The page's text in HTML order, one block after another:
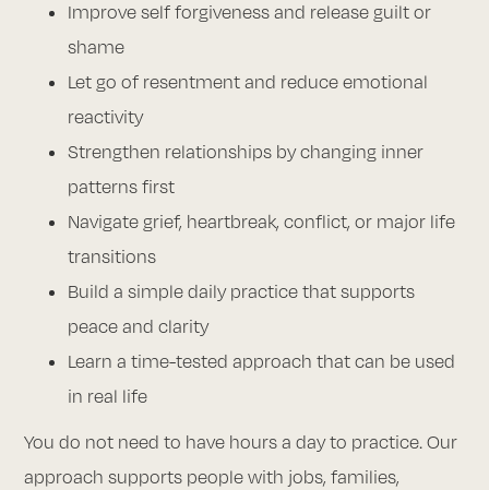
Improve self forgiveness and release guilt or
shame
Let go of resentment and reduce emotional
reactivity
Strengthen relationships by changing inner
patterns first
Navigate grief, heartbreak, conflict, or major life
transitions
Build a simple daily practice that supports
peace and clarity
Learn a time-tested approach that can be used
in real life
You do not need to have hours a day to practice. Our
approach supports people with jobs, families,